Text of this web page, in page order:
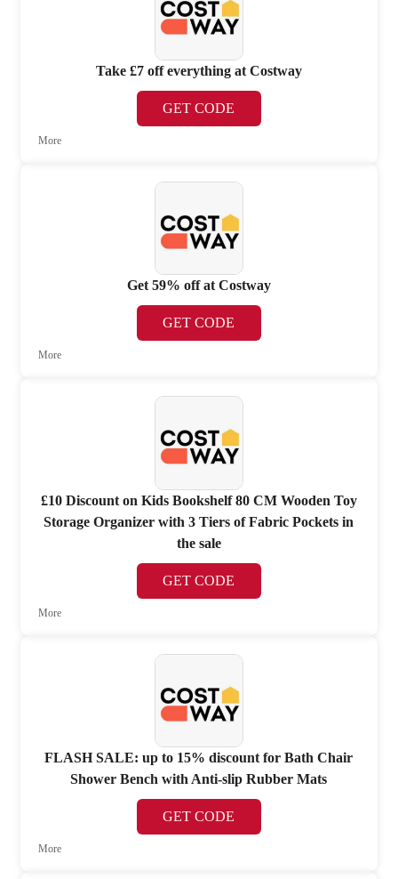
Take £7 off everything at Costway
GET CODE
More
Get 59% off at Costway
GET CODE
More
£10 Discount on Kids Bookshelf 80 CM Wooden Toy
Storage Organizer with 3 Tiers of Fabric Pockets in
the sale
GET CODE
More
FLASH SALE: up to 15% discount for Bath Chair
Shower Bench with Anti-slip Rubber Mats
GET CODE
More